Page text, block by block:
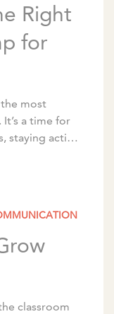
Right
for
most
a time for
staying active,
classroom